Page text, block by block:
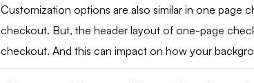
Customization options are also similar in one page
checkout. But, the header layout of one-page
checkout. And this can impact on how your